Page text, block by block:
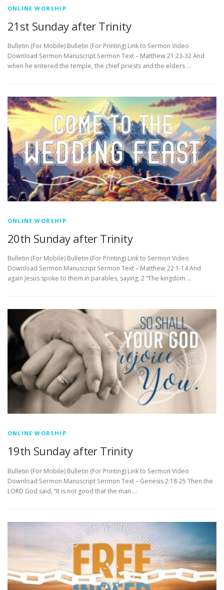
ONLINE WORSHIP
21st Sunday after Trinity
Bulletin (For Mobile) Bulletin (For Printing) Link to Sermon Video
Download Sermon Manuscript Sermon Text – Matthew 21:23-32 And
when he entered the temple, the chief priests and the elders …
ONLINE WORSHIP
20th Sunday after Trinity
Bulletin (For Mobile) Bulletin (For Printing) Link to Sermon Video
Download Sermon Manuscript Sermon Text – Matthew 22:1-14 And
again Jesus spoke to them in parables, saying, 2 “The kingdom …
ONLINE WORSHIP
19th Sunday after Trinity
Bulletin (For Mobile) Bulletin (For Printing) Link to Sermon Video
Download Sermon Manuscript Sermon Text – Genesis 2:18-25 Then the
LORD God said, “It is not good that the man …